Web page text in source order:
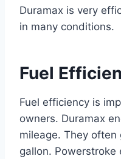
Duramax is very
in many conditions.
Fuel
Fuel efficiency is
owners. Duramax
mileage. They
gallon. Powerstroke